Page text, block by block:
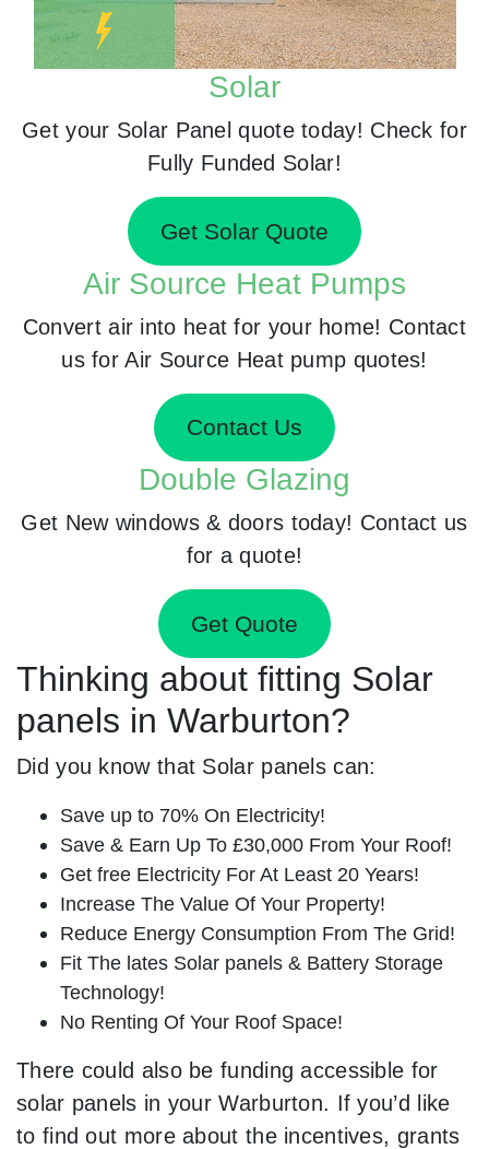
Solar
Get your Solar Panel quote today! Check for
Fully Funded Solar!
Get Solar Quote
Air Source Heat Pumps
Convert air into heat for your home! Contact
us for Air Source Heat pump quotes!
Contact Us
Double Glazing
Get New windows & doors today! Contact us
for a quote!
Get Quote
Thinking about fitting Solar
panels in Warburton?
Did you know that Solar panels can:
Save up to 70% On Electricity!
Save & Earn Up To £30,000 From Your Roof!
Get free Electricity For At Least 20 Years!
Increase The Value Of Your Property!
Reduce Energy Consumption From The Grid!
Fit The lates Solar panels & Battery Storage
Technology!
No Renting Of Your Roof Space!
There could also be funding accessible for
solar panels in your Warburton. If you’d like
to find out more about the incentives, grants